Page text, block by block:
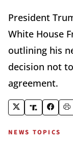
President
White House
outlining his
decision not
agreement.
NEWS TOPICS